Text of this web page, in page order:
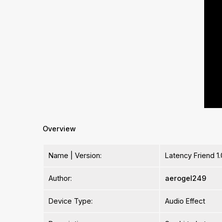
Overview
Name | Version: Latency Friend
Author: aerogel249
Device Type: Audio Effect